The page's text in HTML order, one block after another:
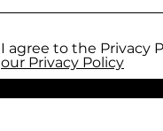
I agree to the Privacy
our Privacy Policy